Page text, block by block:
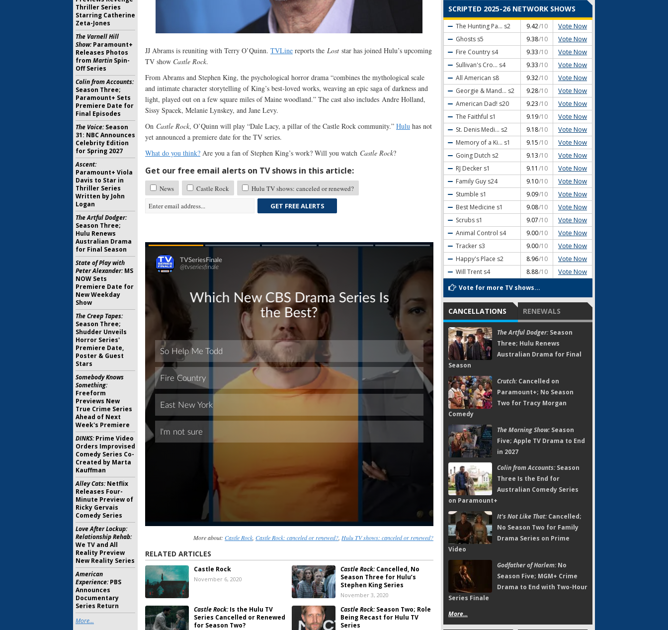
JJ Abrams is reuniting with Terry O’Quinn. TVLine reports the Lost star has joined Hulu’s upcoming
TV show Castle Rock.
From Abrams and Stephen King, the psychological horror drama “combines the mythological scale
and intimate character storytelling of King’s best-loved works, weaving an epic saga of darkness and
light, played out on a few square miles of Maine woodland.” The cast also includes Andre Holland,
Sissy Spacek, Melanie Lynskey, and Jane Levy.
On Castle Rock, O’Quinn will play “Dale Lacy, a pillar of the Castle Rock community.” Hulu has not
yet announced a premiere date for the TV series.
What do you think? Are you a fan of Stephen King’s work? Will you watch Castle Rock?
Get our free email alerts on TV shows in this article:
News Castle Rock
Hulu TV shows: canceled or renewed?
GET FREE ALERTS
Skip
More about: Castle Rock, Castle Rock: canceled or renewed?, Hulu TV shows: canceled or renewed?
RELATED ARTICLES
Castle Rock
November 6, 2020
Castle Rock:Cancelled, No
Season Three for Hulu’s
Stephen King Series
November 3, 2020
Castle Rock:Is the Hulu TV
Series Cancelled or Renewed
for Season Two?
Castle Rock:Season Two; Role
Being Recast for Hulu TV
Series
SCRIPTED 2025-26 NETWORK SHOWS
The Hunting Pa... s2 9.42/10 Vote Now
Ghosts s5 9.38/10 Vote Now
Fire Country s4 9.33/10 Vote Now
Sullivan's Cro... s4 9.33/10 Vote Now
All American s8 9.32/10 Vote Now
Georgie & Mand... s2 9.28/10 Vote Now
American Dad! s20 9.23/10 Vote Now
The Faithful s1 9.19/10 Vote Now
St. Denis Medi... s2 9.18/10 Vote Now
Memory of a Ki... s1 9.15/10 Vote Now
Going Dutch s2 9.13/10 Vote Now
RJ Decker s1 9.11 /10 Vote Now
Family Guy s24 9.10/10 Vote Now
Stumble s1 9.09/10 Vote Now
Best Medicine s1 9.08/10 Vote Now
Scrubs s1 9.07/10 Vote Now
Animal Control s4 9.00/10 Vote Now
Tracker s3 9.00/10 Vote Now
Happy's Place s2 8.96/10 Vote Now
Will Trent s4 8.88/10 Vote Now
Vote for more TV shows...
CANCELLATIONS RENEWALS
The Artful Dodger:Season
Three; Hulu Renews
Australian Drama for Final
Season
Crutch:Cancelled on
Paramount+; No Season
Two for Tracy Morgan
Comedy
The Morning Show:Season
Five; Apple TV Drama to End
in 2027
Colin from Accounts:Season
Three Is the End for
Australian Comedy Series
on Paramount+
It's Not Like That:Cancelled;
No Season Two for Family
Drama Series on Prime
Video
Godfather of Harlem:No
Season Five; MGM+ Crime
Drama to End with Two-Hour
Series Finale
More...
Thriller Series
Starring Catherine
Zeta-Jones
The Varnell Hill
Show:Paramount+
Releases Photos
from Martin Spin-
Off Series
Colin from Accounts:
Season Three;
Paramount+ Sets
Premiere Date for
Final Episodes
The Voice:Season
31: NBC Announces
Celebrity Edition
for Spring 2027
Ascent:
Paramount+ Viola
Davis to Star in
Thriller Series
Written by John
Logan
The Artful Dodger:
Season Three;
Hulu Renews
Australian Drama
for Final Season
State of Play with
Peter Alexander:MS
NOW Sets
Premiere Date for
New Weekday
Show
The Creep Tapes:
Season Three;
Shudder Unveils
Horror Series'
Premiere Date,
Poster & Guest
Stars
Somebody Knows
Something:
Freeform
Previews New
True Crime Series
Ahead of Next
Week's Premiere
DINKS:Prime Video
Orders Improvised
Comedy Series Co-
Created by Marta
Kauffman
Alley Cats:Netflix
Releases Four-
Minute Preview of
Ricky Gervais
Comedy Series
Love After Lockup:
Relationship Rehab:
We TV and All
Reality Preview
New Reality Series
American
Experience:PBS
Announces
Documentary
Series Return
More...